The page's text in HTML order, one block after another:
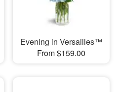
Evening in Versailles™
From $159.00